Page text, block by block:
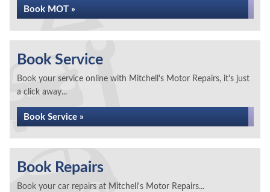
Book MOT »
Book Service
Book your service online with Mitchell's Motor Repairs, it's just
a click away...
Book Service »
Book Repairs
Book your car repairs at Mitchell's Motor Repairs...